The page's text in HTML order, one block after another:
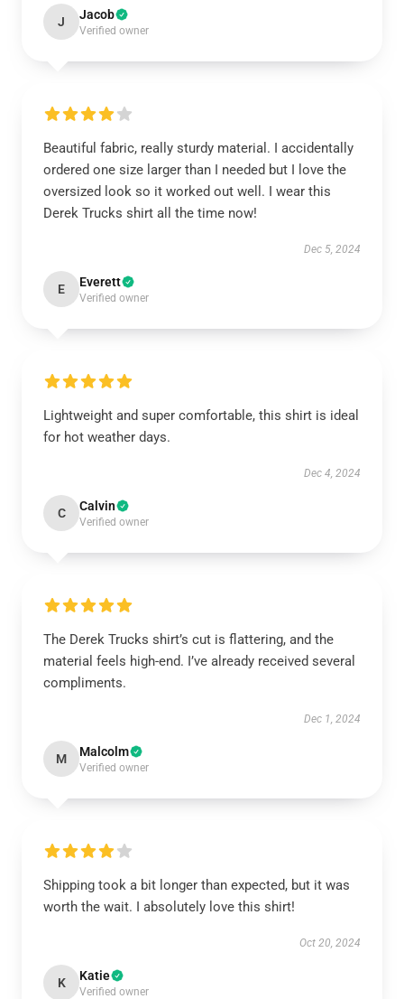
J Jacob
Verified owner
Beautiful fabric, really sturdy material. I accidentally
ordered one size larger than I needed but I love the
oversized look so it worked out well. I wear this
Derek Trucks shirt all the time now!
Dec 5, 2024
E Everett
Verified owner
Lightweight and super comfortable, this shirt is ideal
for hot weather days.
Dec 4, 2024
C Calvin
Verified owner
The Derek Trucks shirt’s cut is flattering, and the
material feels high-end. I’ve already received several
compliments.
Dec 1, 2024
M Malcolm
Verified owner
Shipping took a bit longer than expected, but it was
worth the wait. I absolutely love this shirt!
Oct 20, 2024
K Katie
Verified owner